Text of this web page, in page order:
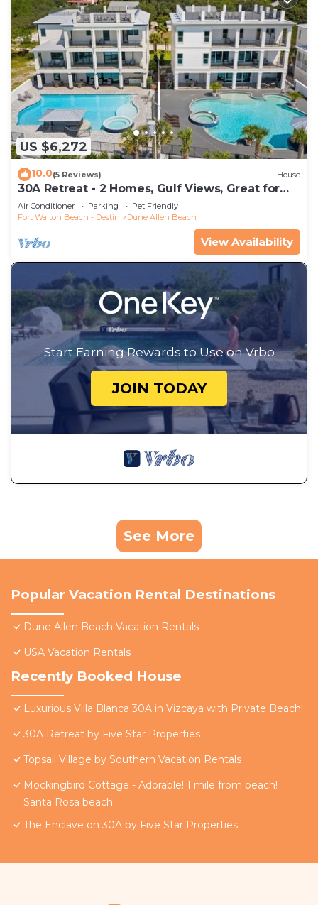
US $6,272
10.0(5 Reviews) House
30A Retreat - 2 Homes, Gulf Views, Great for
Large Groups!
Air Conditioner Parking
Pet Friendly
Fort Walton Beach - Destin
Dune Allen Beach
View Availability
Start Earning Rewards to Use on Vrbo
JOIN TODAY
See More
Popular Vacation Rental Destinations
Dune Allen Beach Vacation Rentals
USA Vacation Rentals
Recently Booked House
Luxurious Villa Blanca 30A in Vizcaya with Private Beach!
30A Retreat by Five Star Properties
Topsail Village by Southern Vacation Rentals
Mockingbird Cottage - Adorable! 1 mile from beach!
Santa Rosa beach
The Enclave on 30A by Five Star Properties